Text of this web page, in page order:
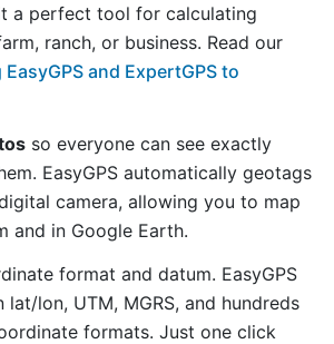
a perfect tool for calculating
ranch, or business. Read our
and ExpertGPS to
so everyone can see exactly
EasyGPS automatically geotags
camera, allowing you to map
and in Google Earth.
format and datum. EasyGPS
lon, UTM, MGRS, and hundreds
formats. Just one click